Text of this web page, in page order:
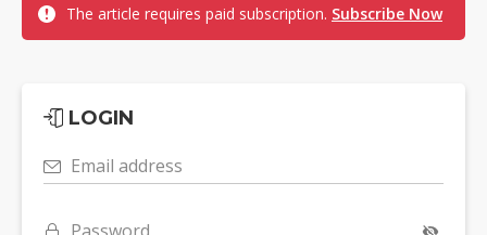
The article requires paid subscription. Subscribe Now
LOGIN
Email address